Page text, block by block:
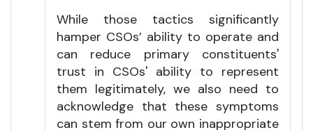
While those tactics significantly
hamper CSOs’ ability to operate and
can reduce primary constituents'
trust in CSOs' ability to represent
them legitimately, we also need to
acknowledge that these symptoms
can stem from our own inappropriate